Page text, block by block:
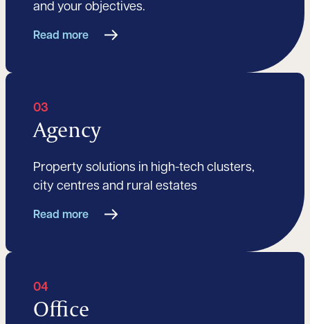
and your objectives.
Read more
03
Agency
Property solutions in high-tech clusters,
city centres and rural estates
Read more
04
Office